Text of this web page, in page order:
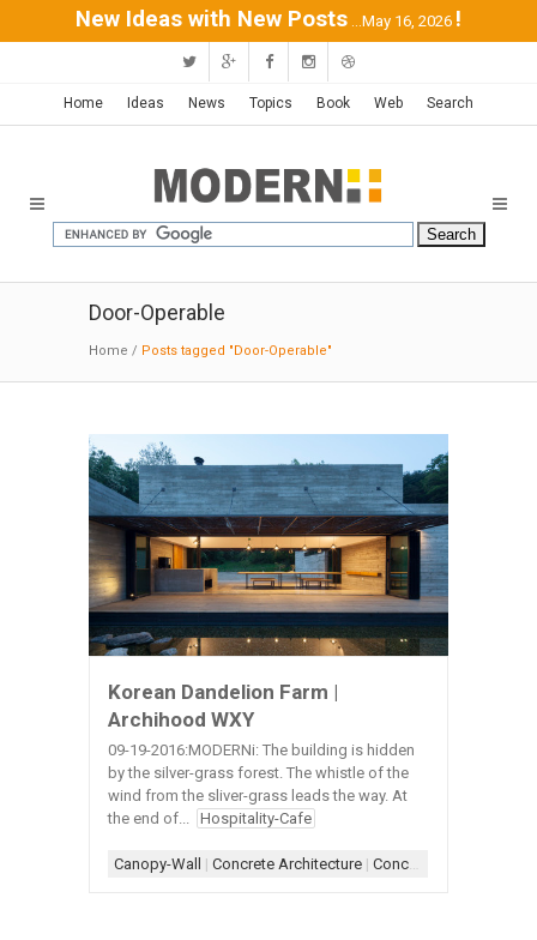
New Ideas with New Posts ...May 16, 2026 !
Home Ideas News Topics Book Web Search
Door-Operable
Home / Posts tagged "Door-Operable"
Korean Dandelion Farm |
Archihood WXY
09-19-2016:MODERNi: The building is hidden
by the silver-grass forest. The whistle of the
wind from the sliver-grass leads the way. At
the end of... Hospitality-Cafe
Canopy-Wall | Concrete Architecture | Concrete+Wood